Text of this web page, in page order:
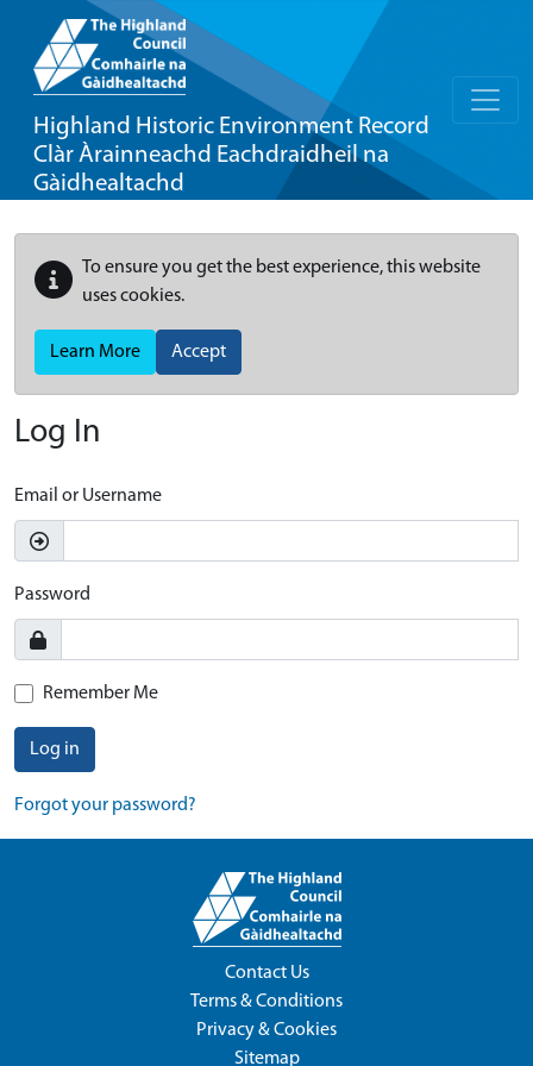
Highland Historic Environment Record
Clàr Àrainneachd Eachdraidheil na
Gàidhealtachd
To ensure you get the best experience, this website
uses cookies.
Learn More Accept
Log In
Email or Username
Password
Remember Me
Log in
Forgot your password?
Contact Us
Terms & Conditions
Privacy & Cookies
Sitemap